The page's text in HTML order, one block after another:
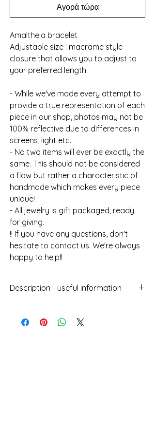
Αγορά τώρα
Amaltheia bracelet
Adjustable size : macrame style
closure that allows you to adjust to
your preferred length
- While we've made every attempt to
provide a true representation of each
piece in our shop, photos may not be
100% reflective due to differences in
screens, light etc.
- No two items will ever be exactly the
same. This should not be considered
a flaw but rather a characteristic of
handmade which makes every piece
unique!
- All jewelry is gift packaged, ready
for giving.
!! If you have any questions, don't
hesitate to contact us. We're always
happy to help!!
Description - useful information
With wax thread and gold, turquoise